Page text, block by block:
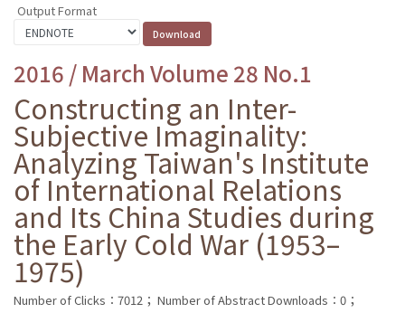
Output Format
2016 / March Volume 28 No.1
Constructing an Inter-
Subjective Imaginality:
Analyzing Taiwan's Institute
of International Relations
and Its China Studies during
the Early Cold War (1953–
1975)
Number of Clicks：7012； Number of Abstract Downloads：0；